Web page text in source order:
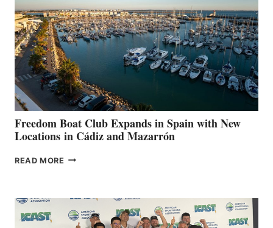
SURPASS
$200,000
FOR
LOCAL
HOSPITALS
DURING
7TH
ANNUAL FUEL
YOUR HOSPITAL
FUNDRAISER
Freedom Boat Club Expands in Spain with New
Locations in Cádiz and Mazarrón
READ MORE FREEDOM
SPAIN